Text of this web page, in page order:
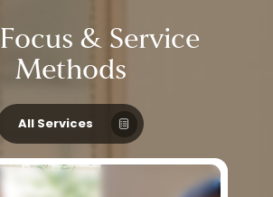
Focus & Service
Methods
All Services